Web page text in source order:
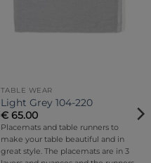
TABLE WEAR
Light Grey 104-220
€65.00
Placemats and table runners to
make your table beautiful and in
great style. The placemats are in 3